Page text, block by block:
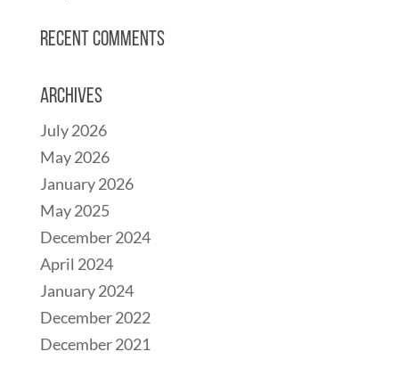
Recent Comments
Archives
July 2026
May 2026
January 2026
May 2025
December 2024
April 2024
January 2024
December 2022
December 2021